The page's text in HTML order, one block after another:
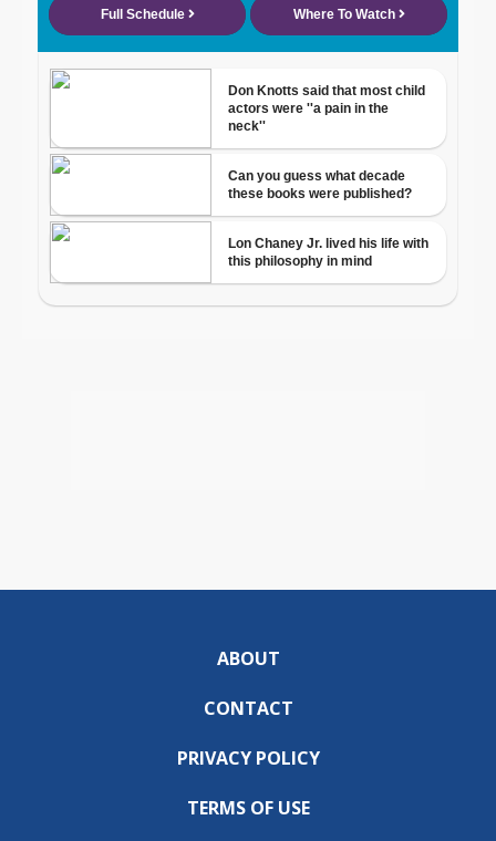
ABOUT
CONTACT
PRIVACY POLICY
TERMS OF USE